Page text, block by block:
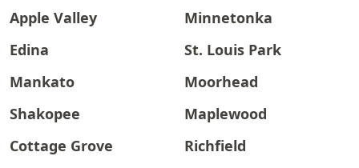
Apple Valley
Minnetonka
Edina
St. Louis Park
Mankato
Moorhead
Shakopee
Maplewood
Cottage Grove
Richfield